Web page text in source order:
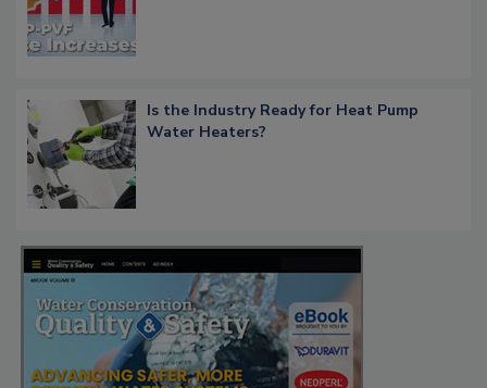
Is the Industry Ready for Heat Pump
Water Heaters?